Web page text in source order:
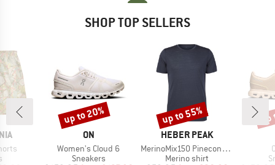
SHOP TOP SELLERS
group
BRAND
ON
Item(s)
Women's Cloud 6
Product group
Sneakers
Discount
up to 20%
BRAND
HEBER PEAK
Item(s)
MerinoMix150 PineconeHe. II T-Shirt
Product group
Merino shirt
Discount
up to 55%